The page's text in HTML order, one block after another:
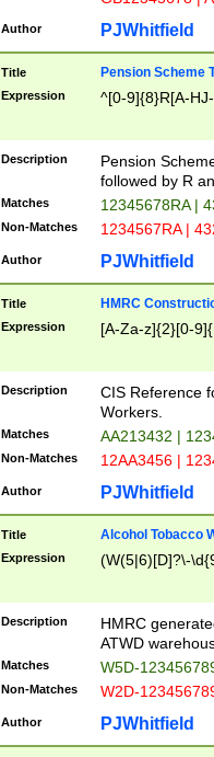
Author PJWhitfield
Title Pension Scheme
Expression ^[0-9]{8}R[A-
Description
Pension
followed by R
Matches 12345678RA |
Non-Matches 1234567RA |
Author PJWhitfield
Title HMRC
Expression [A-Za-z]{2}[0-
Description
CIS Reference
Workers.
Matches AA213432 |
Non-Matches 12AA3456 |
Author PJWhitfield
Title Alcohol Tobacco
Expression (W(5|6)[D]?\-
Description
HMRC
ATWD
Matches W5D-
Non-Matches W2D-
Author PJWhitfield